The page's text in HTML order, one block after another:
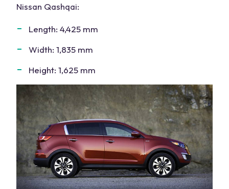
Nissan Qashqai:
Length: 4,425 mm
Width: 1,835 mm
Height: 1,625 mm